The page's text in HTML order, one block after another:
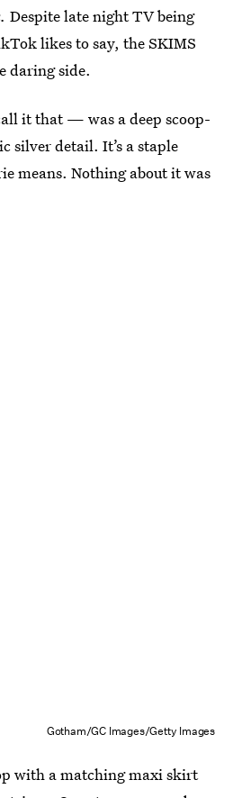
Despite late night TV being
likes to say, the SKIMS
daring side.
it that — was a deep scoop-
silver detail. It’s a staple
means. Nothing about it was
Gotham/GC Images/Getty Images
with a matching maxi skirt